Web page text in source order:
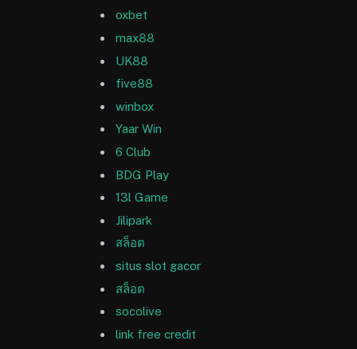
oxbet
max88
UK88
five88
winbox
Yaar Win
6 Club
BDG Play
13l Game
Jilipark
สล็อต
situs slot gacor
สล็อต
socolive
link free credit